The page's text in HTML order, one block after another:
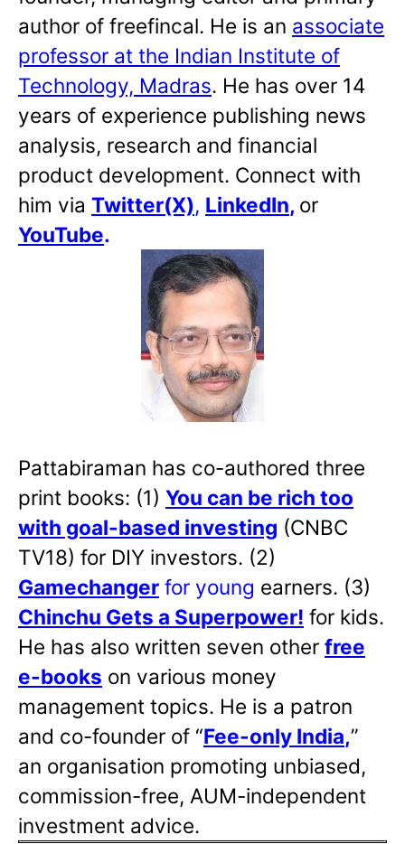
author of freefincal. He is an associate
professor at the Indian Institute of
Technology, Madras. He has over 14
years of experience publishing news
analysis, research and financial
product development. Connect with
him via Twitter(X), LinkedIn, or
YouTube.
Pattabiraman has co-authored three
print books: (1) You can be rich too
with goal-based investing (CNBC
TV18) for DIY investors. (2)
Gamechanger for young earners. (3)
Chinchu Gets a Superpower! for kids.
He has also written seven other free
e-books on various money
management topics. He is a patron
and co-founder of “Fee-only India,”
an organisation promoting unbiased,
commission-free, AUM-independent
investment advice.